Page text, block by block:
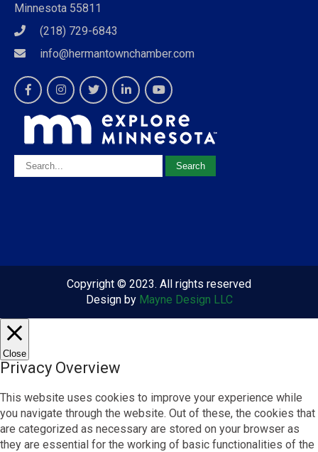
Minnesota 55811
(218) 729-6843
info@hermantownchamber.com
Copyright © 2023. All rights reserved
Design by Mayne Design LLC
Close
Privacy Overview
This website uses cookies to improve your experience while
you navigate through the website. Out of these, the cookies that
are categorized as necessary are stored on your browser as
they are essential for the working of basic functionalities of the